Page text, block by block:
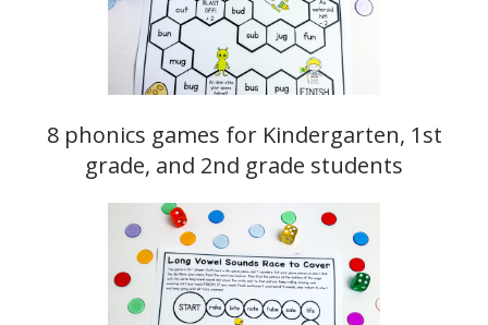
8 phonics games for Kindergarten, 1st
grade, and 2nd grade students